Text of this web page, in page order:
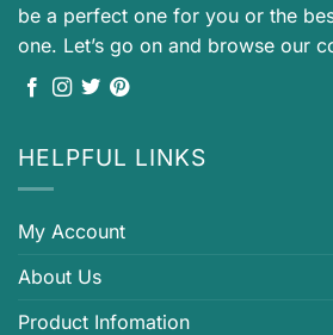
be a perfect one for you or the
one. Let’s go on and browse our
HELPFUL LINKS
My Account
About Us
Product Infomation